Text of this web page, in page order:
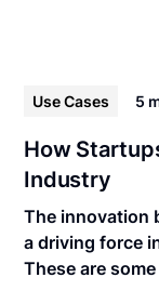
Use Cases 5
How
Industry
The innovation
a driving force
These are